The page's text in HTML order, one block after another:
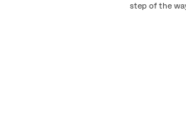
step of the